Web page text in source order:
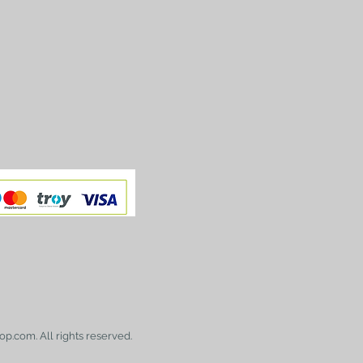
All rights reserved.